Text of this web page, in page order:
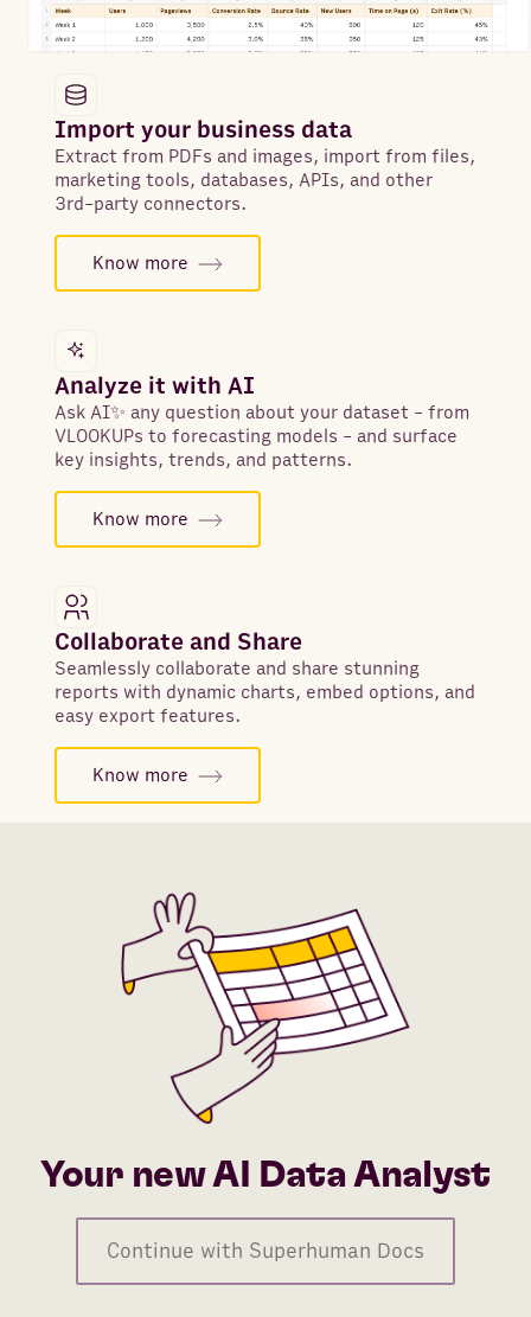
Import your business data
Extract from PDFs and images, import from files,
marketing tools, databases, APIs, and other
3rd-party connectors.
Know more
Analyze it with AI
Ask AI✨ any question about your dataset - from
VLOOKUPs to forecasting models - and surface
key insights, trends, and patterns.
Know more
Collaborate and Share
Seamlessly collaborate and share stunning
reports with dynamic charts, embed options, and
easy export features.
Know more
Your new AI Data Analyst
Continue with Superhuman Docs